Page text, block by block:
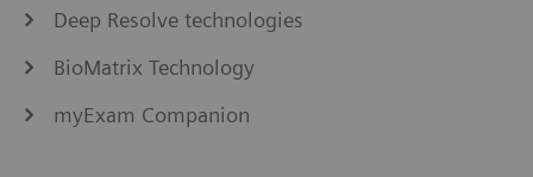
Deep Resolve technologies
BioMatrix Technology
myExam Companion